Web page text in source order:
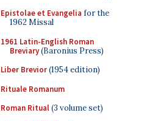
Epistolae et Evangelia for the
1962 Missal
1961 Latin-English Roman
Breviary(Baronius Press)
Liber Brevior(1954 edition)
Rituale Romanum
Roman Ritual(3 volume set)